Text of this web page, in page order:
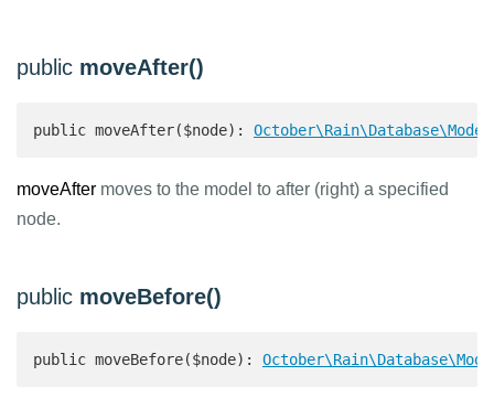
public moveAfter()
public moveAfter($node): October\Rain\Database\Model
moveAfter moves to the model to after (right) a specified
node.
public moveBefore()
public moveBefore($node):